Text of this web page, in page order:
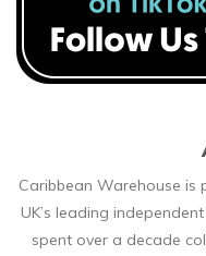
Caribbean Warehouse is
UK’s leading
spent over a decade